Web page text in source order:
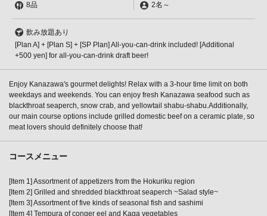
8品 2名 ～
飲み放題あり
[Plan A] + [Plan S] + [SP Plan] All-you-can-drink included! [Additional
+500 yen] for all-you-can-drink draft beer!
Enjoy Kanazawa's gourmet delights! Relax with a 3-hour time limit on both
weekdays and weekends. You can enjoy fresh Kanazawa seafood such as
blackthroat seaperch, snow crab, and yellowtail shabu-shabu.Additionally,
our main course options include grilled domestic beef on a ceramic plate, so
meat lovers should definitely choose that!
コースメニュー
[Item 1] Assortment of appetizers from the Hokuriku region
[Item 2] Grilled and shredded blackthroat seaperch ~Salad style~
[Item 3] Assortment of five kinds of seasonal fish and sashimi
[Item 4] Tempura of conger eel and Kaga vegetables